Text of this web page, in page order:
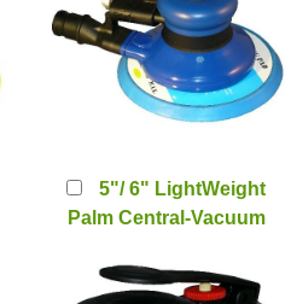
5"/ 6" LightWeight
Palm Central-Vacuum
(PT-2223V)